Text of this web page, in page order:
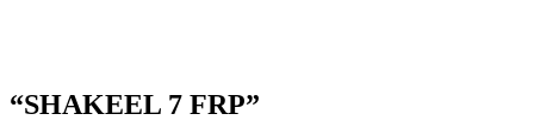
“SHAKEEL 7 FRP”